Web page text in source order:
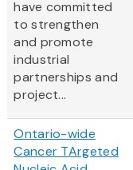
have committed
to strengthen
and promote
industrial
partnerships and
project...
Ontario-wide
Cancer TArgeted